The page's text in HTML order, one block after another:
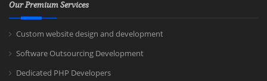
Our Premium Services
Custom website design and development
Software Outsourcing Development
Dedicated PHP Developers